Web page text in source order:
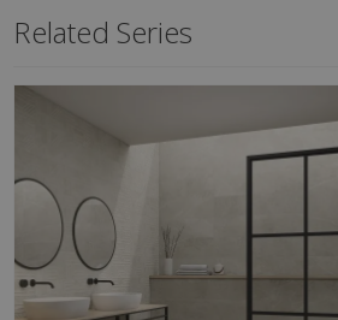
Related Series